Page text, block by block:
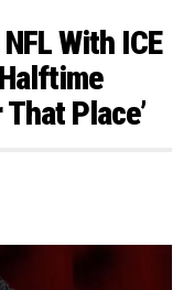
With ICE
Place’